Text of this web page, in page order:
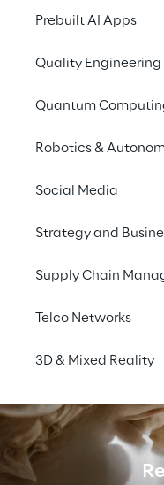
Prebuilt AI Apps
Quality Engineering
Quantum
Robotics &
Social Media
Strategy and
Supply Chain
Telco Networks
3D & Mixed Reality